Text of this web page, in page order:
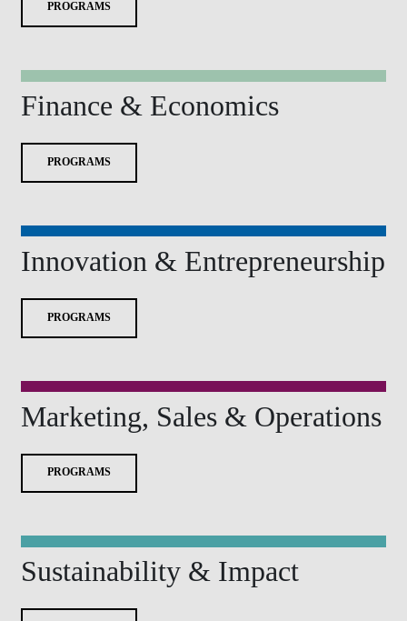
PROGRAMS
Finance & Economics
PROGRAMS
Innovation & Entrepreneurship
PROGRAMS
Marketing, Sales & Operations
PROGRAMS
Sustainability & Impact